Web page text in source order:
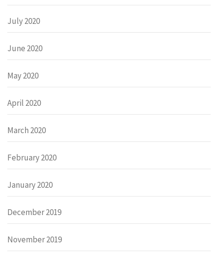
July 2020
June 2020
May 2020
April 2020
March 2020
February 2020
January 2020
December 2019
November 2019